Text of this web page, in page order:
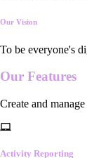
Our Vision
To be everyone's
Our Features
Create and
Activity Reporting